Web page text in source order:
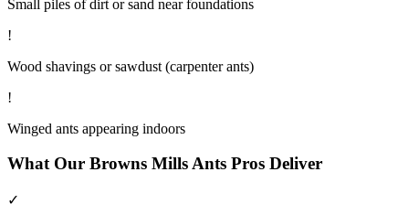
Small piles of dirt or sand near foundations
!
Wood shavings or sawdust (carpenter ants)
!
Winged ants appearing indoors
What Our Browns MillsAnts Pros Deliver
✓